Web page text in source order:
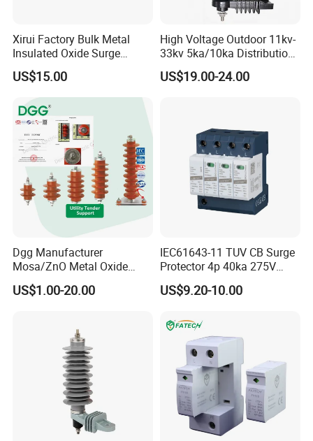
Xirui Factory Bulk Metal
Insulated Oxide Surge
Arrester
US$15.00
High Voltage Outdoor 11kv-
33kv 5ka/10ka Distribution
Electrical Power Metal Oxide
Gapless Polymeric
US$19.00-24.00
Dgg Manufacturer
Mosa/ZnO Metal Oxide
Silicone Rubber Polymer
Lightning Surge Arrester for
US$1.00-20.00
IEC61643-11 TUV CB Surge
Protector 4p 40ka 275V
SPD Surge Arrester
US$9.20-10.00